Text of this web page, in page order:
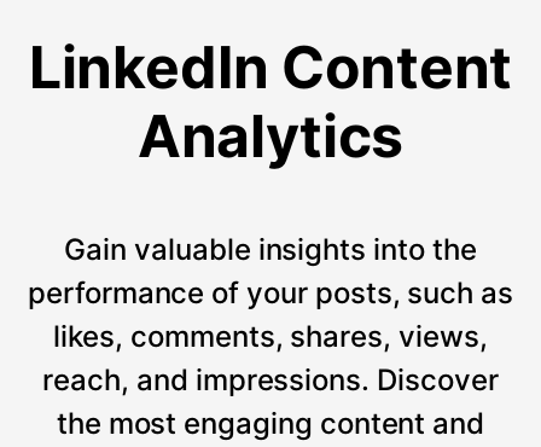
LinkedIn Content
Analytics
Gain valuable insights into the
performance of your posts, such as
likes, comments, shares, views,
reach, and impressions. Discover
the most engaging content and